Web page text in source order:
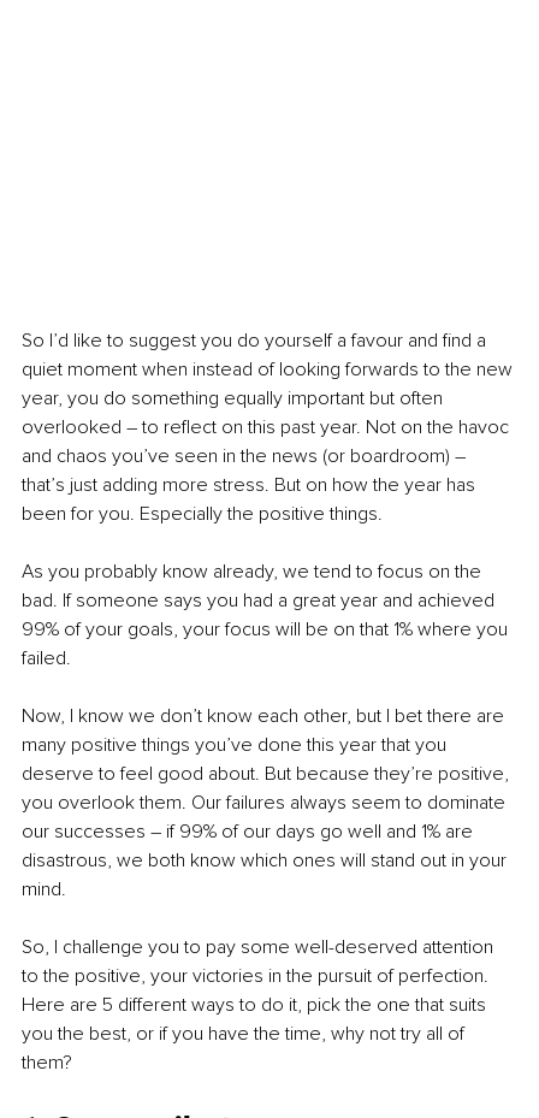
So I’d like to suggest you do yourself a favour and find a
quiet moment when instead of looking forwards to the new
year, you do something equally important but often
overlooked – to reflect on this past year. Not on the havoc
and chaos you’ve seen in the news (or boardroom) –
that’s just adding more stress. But on how the year has
been for you. Especially the positive things.
As you probably know already, we tend to focus on the
bad. If someone says you had a great year and achieved
99% of your goals, your focus will be on that 1% where you
failed.
Now, I know we don’t know each other, but I bet there are
many positive things you’ve done this year that you
deserve to feel good about. But because they’re positive,
you overlook them. Our failures always seem to dominate
our successes – if 99% of our days go well and 1% are
disastrous, we both know which ones will stand out in your
mind.
So, I challenge you to pay some well-deserved attention
to the positive, your victories in the pursuit of perfection.
Here are 5 different ways to do it, pick the one that suits
you the best, or if you have the time, why not try all of
them?